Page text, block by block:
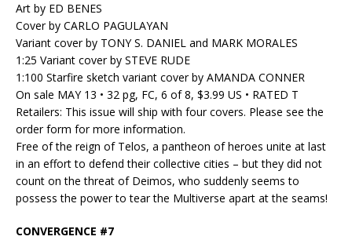
Art by ED BENES
Cover by CARLO PAGULAYAN
Variant cover by TONY S. DANIEL and MARK MORALES
1:25 Variant cover by STEVE RUDE
1:100 Starfire sketch variant cover by AMANDA CONNER
On sale MAY 13 • 32 pg, FC, 6 of 8, $3.99 US • RATED T
Retailers: This issue will ship with four covers. Please see the
order form for more information.
Free of the reign of Telos, a pantheon of heroes unite at last
in an effort to defend their collective cities – but they did not
count on the threat of Deimos, who suddenly seems to
possess the power to tear the Multiverse apart at the seams!
CONVERGENCE #7